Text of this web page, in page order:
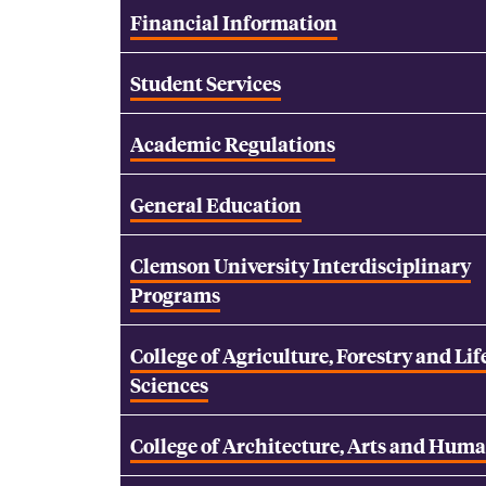
Financial Information
Student Services
Academic Regulations
General Education
Clemson University Interdisciplinary
Programs
College of Agriculture, Forestry and
Sciences
College of Architecture, Arts and